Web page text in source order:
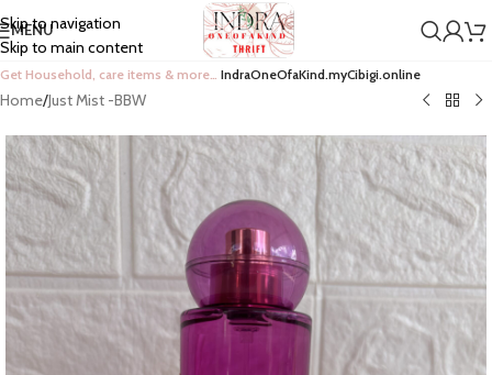
Skip to navigation
Skip to main content
MENU
Get Household, care items & more… IndraOneOfaKind.myCibigi.online
Home/Just Mist -BBW